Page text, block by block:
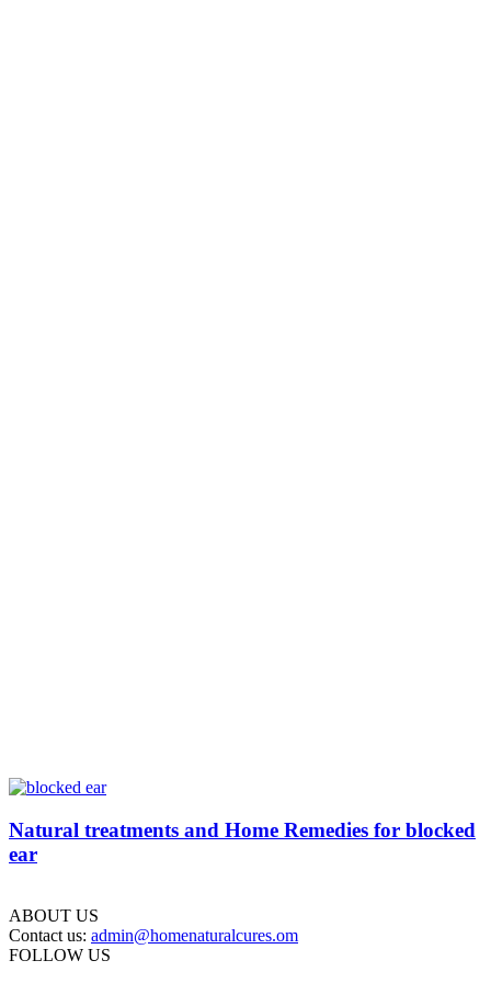
Natural treatments and Home Remedies for blocked
ear
ABOUT US
Contact us: admin@homenaturalcures.om
FOLLOW US